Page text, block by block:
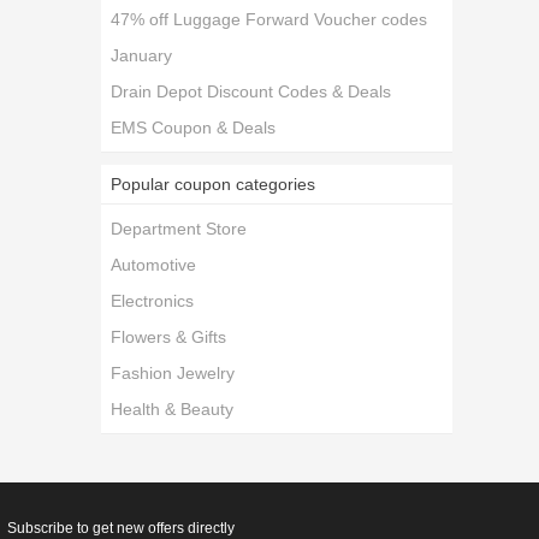
47% off Luggage Forward Voucher codes
January
Drain Depot Discount Codes & Deals
EMS Coupon & Deals
Popular coupon categories
Department Store
Automotive
Electronics
Flowers & Gifts
Fashion Jewelry
Health & Beauty
Subscribe to get new offers directly